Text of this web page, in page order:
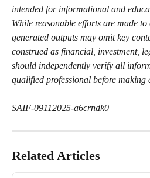
intended for informational and
While reasonable efforts are made
generated outputs may omit key
construed as financial, investment,
should independently verify all
qualified professional before making
SAIF-09112025-a6crndk0
Related Articles